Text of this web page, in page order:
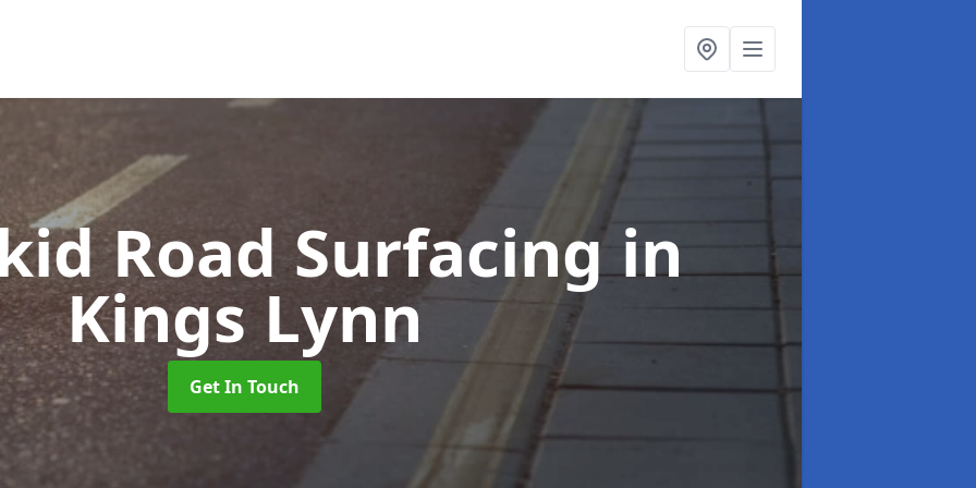
Road Surfacingin
Kings Lynn
Get In Touch